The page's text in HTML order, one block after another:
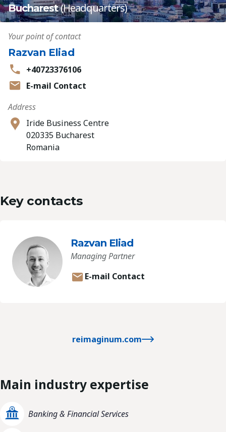
Bucharest(Headquarters)
Your point of contact
Razvan Eliad
+40723376106
E-mail Contact
Address
Iride Business Centre
020335 Bucharest
Romania
Key contacts
Razvan Eliad
Managing Partner
E-mail Contact
reimaginum.com
Main industry expertise
Banking & Financial Services